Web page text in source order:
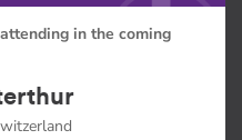
in the coming